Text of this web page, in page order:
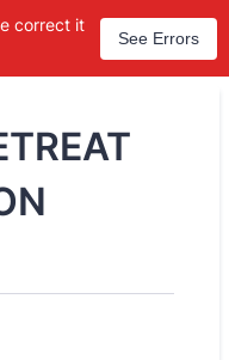
correct it
See Errors